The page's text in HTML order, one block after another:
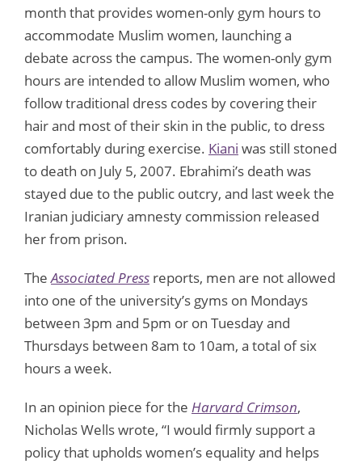
month that provides women-only gym hours to
accommodate Muslim women, launching a
debate across the campus. The women-only gym
hours are intended to allow Muslim women, who
follow traditional dress codes by covering their
hair and most of their skin in the public, to dress
comfortably during exercise. Kiani was still stoned
to death on July 5, 2007. Ebrahimi’s death was
stayed due to the public outcry, and last week the
Iranian judiciary amnesty commission released
her from prison.
TheAssociated Press reports, men are not allowed
into one of the university’s gyms on Mondays
between 3pm and 5pm or on Tuesday and
Thursdays between 8am to 10am, a total of six
hours a week.
In an opinion piece for the Harvard Crimson,
Nicholas Wells wrote, “I would firmly support a
policy that upholds women’s equality and helps